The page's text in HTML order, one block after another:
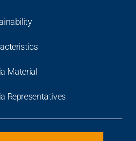
Material
Representatives